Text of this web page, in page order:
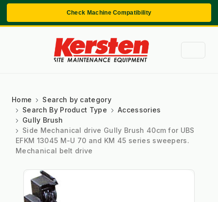
Check Machine Compatibility
Home
Search by category
Search By Product Type
Accessories
Gully Brush
Side Mechanical drive Gully Brush 40cm for UBS
EFKM 13045 M-U 70 and KM 45 series sweepers.
Mechanical belt drive